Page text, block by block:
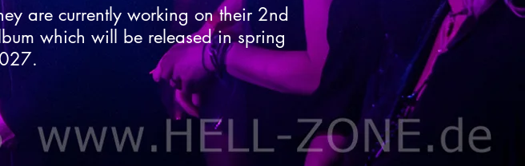
are currently working on their 2nd
which will be released in spring